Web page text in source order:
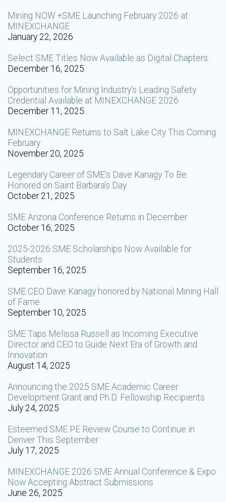
Mining NOW +SME Launching February 2026 at
MINEXCHANGE
January 22, 2026
Select SME Titles Now Available as Digital Chapters
December 16, 2025
Opportunities for Mining Industry’s Leading Safety
Credential Available at MINEXCHANGE 2026
December 11, 2025
MINEXCHANGE Returns to Salt Lake City This Coming
February
November 20, 2025
Legendary Career of SME’s Dave Kanagy To Be
Honored on Saint Barbara’s Day
October 21, 2025
SME Arizona Conference Returns in December
October 16, 2025
2025-2026 SME Scholarships Now Available for
Students
September 16, 2025
SME CEO Dave Kanagy honored by National Mining Hall
of Fame
September 10, 2025
SME Taps Melissa Russell as Incoming Executive
Director and CEO to Guide Next Era of Growth and
Innovation
August 14, 2025
Announcing the 2025 SME Academic Career
Development Grant and Ph.D. Fellowship Recipients
July 24, 2025
Esteemed SME PE Review Course to Continue in
Denver This September
July 17, 2025
MINEXCHANGE 2026 SME Annual Conference & Expo
Now Accepting Abstract Submissions
June 26, 2025